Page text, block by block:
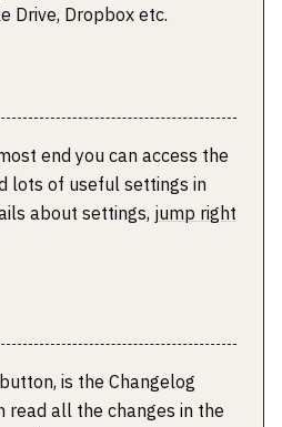
Drive, Dropbox etc.
end you can access the
lots of useful settings in
about settings, jump right
is the Changelog
read all the changes in the